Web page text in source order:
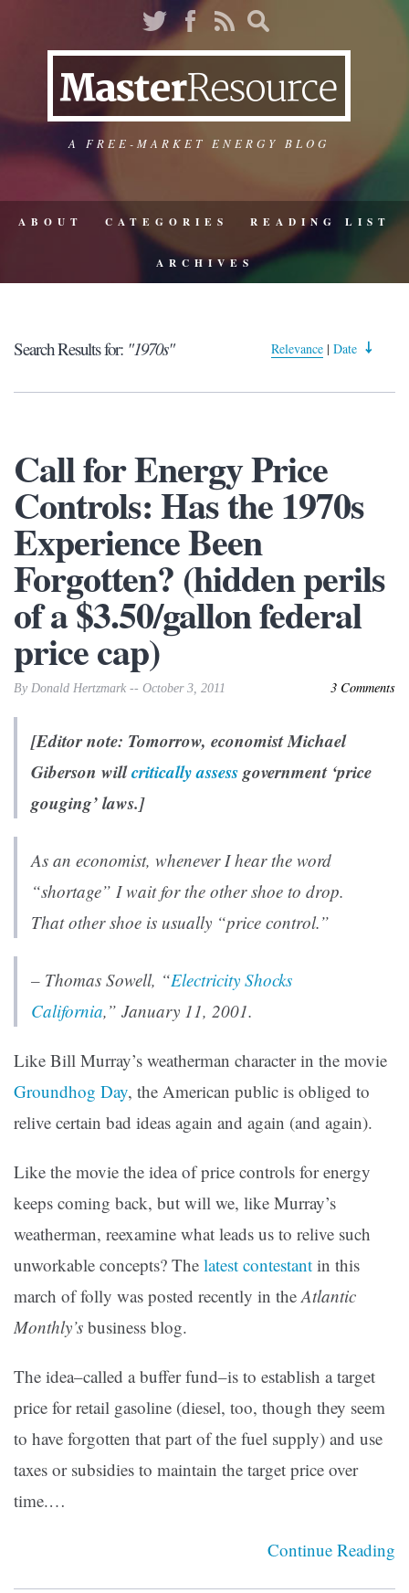
A FREE-MARKET ENERGY BLOG
ABOUT CATEGORIES READING LIST
ARCHIVES
Search Results for: "1970s" Relevance | Date
Call for Energy Price
Controls: Has the 1970s
Experience Been
Forgotten? (hidden perils
of a $3.50/gallon federal
price cap)
By Donald Hertzmark -- October 3, 2011 3 Comments
[Editor note: Tomorrow, economist Michael
Giberson willcritically assessgovernment ‘price
gouging’ laws.]
As an economist, whenever I hear the word
“shortage” I wait for the other shoe to drop.
That other shoe is usually “price control.”
– Thomas Sowell, “Electricity Shocks
California,” January 11, 2001.
Like Bill Murray’s weatherman character in the movie
Groundhog Day, the American public is obliged to
relive certain bad ideas again and again (and again).
Like the movie the idea of price controls for energy
keeps coming back, but will we, like Murray’s
weatherman, reexamine what leads us to relive such
unworkable concepts? The latest contestant in this
march of folly was posted recently in theAtlantic
Monthly’s business blog.
The idea–called a buffer fund–is to establish a target
price for retail gasoline (diesel, too, though they seem
to have forgotten that part of the fuel supply) and use
taxes or subsidies to maintain the target price over
time.…
Continue Reading